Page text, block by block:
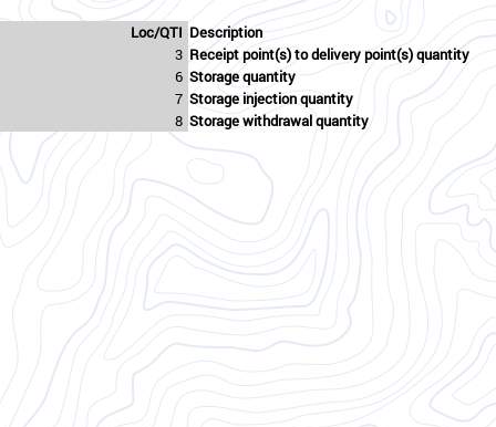
Loc/QTI Description
3 Receipt point(s) to delivery point(s) quantity
6 Storage quantity
7 Storage injection quantity
8 Storage withdrawal quantity